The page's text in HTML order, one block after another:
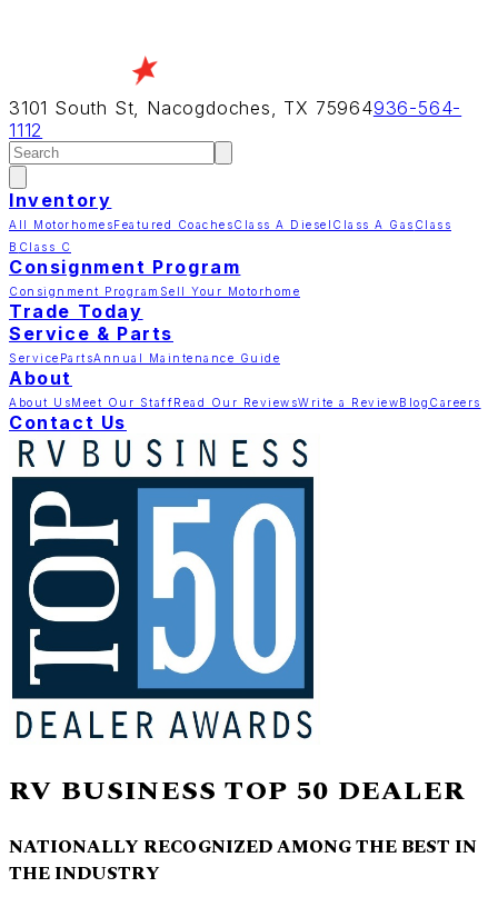
3101 South St, Nacogdoches, TX 75964936-564-
1112
Inventory
All MotorhomesFeatured CoachesClass A Diesel Class A Gas Class
B Class C
Consignment Program
Consignment Program Sell Your Motorhome
Trade Today
Service & Parts
Service PartsAnnual Maintenance Guide
About
About UsMeet Our StaffRead Our ReviewsWrite a ReviewBlog Careers
Contact Us
RV BUSINESS TOP 50 DEALER
NATIONALLY RECOGNIZED AMONG THE BEST IN
THE INDUSTRY